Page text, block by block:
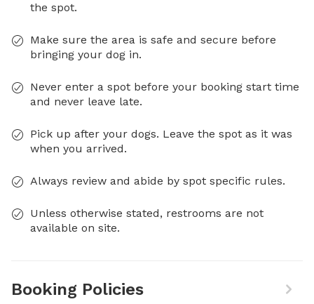
the spot.
Make sure the area is safe and secure before
bringing your dog in.
Never enter a spot before your booking start time
and never leave late.
Pick up after your dogs. Leave the spot as it was
when you arrived.
Always review and abide by spot specific rules.
Unless otherwise stated, restrooms are not
available on site.
Booking Policies